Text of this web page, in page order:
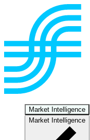
Market Intelligence
Market Intelligence